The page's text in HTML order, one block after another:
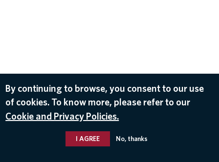
By continuing to browse, you consent to our use
of cookies. To know more, please refer to our
Cookie and Privacy Policies.
I AGREE No, thanks